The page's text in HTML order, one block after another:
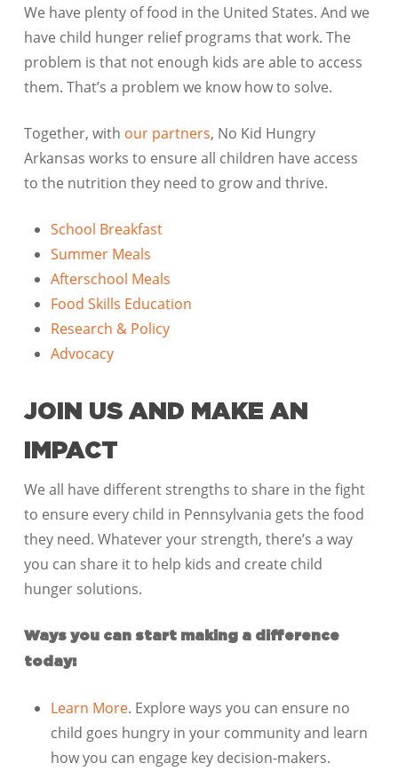
We have plenty of food in the United States. And we
have child hunger relief programs that work. The
problem is that not enough kids are able to access
them. That’s a problem we know how to solve.
Together, with our partners, No Kid Hungry
Arkansas works to ensure all children have access
to the nutrition they need to grow and thrive.
School Breakfast
Summer Meals
Afterschool Meals
Food Skills Education
Research & Policy
Advocacy
JOIN US AND MAKE AN
IMPACT
We all have different strengths to share in the fight
to ensure every child in Pennsylvania gets the food
they need. Whatever your strength, there’s a way
you can share it to help kids and create child
hunger solutions.
Ways you can start making a difference
today:
Learn More. Explore ways you can ensure no
child goes hungry in your community and learn
how you can engage key decision-makers.